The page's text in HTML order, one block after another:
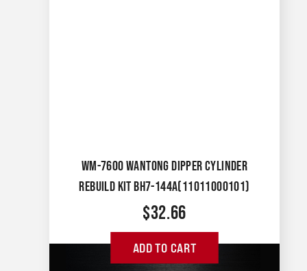
WM-7600 WANTONG DIPPER CYLINDER
REBUILD KIT BH7-144A(11011000101)
$32.66
ADD TO CART